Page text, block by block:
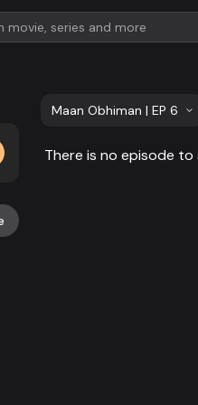
Maan Obhiman | EP 681
There is no episode to